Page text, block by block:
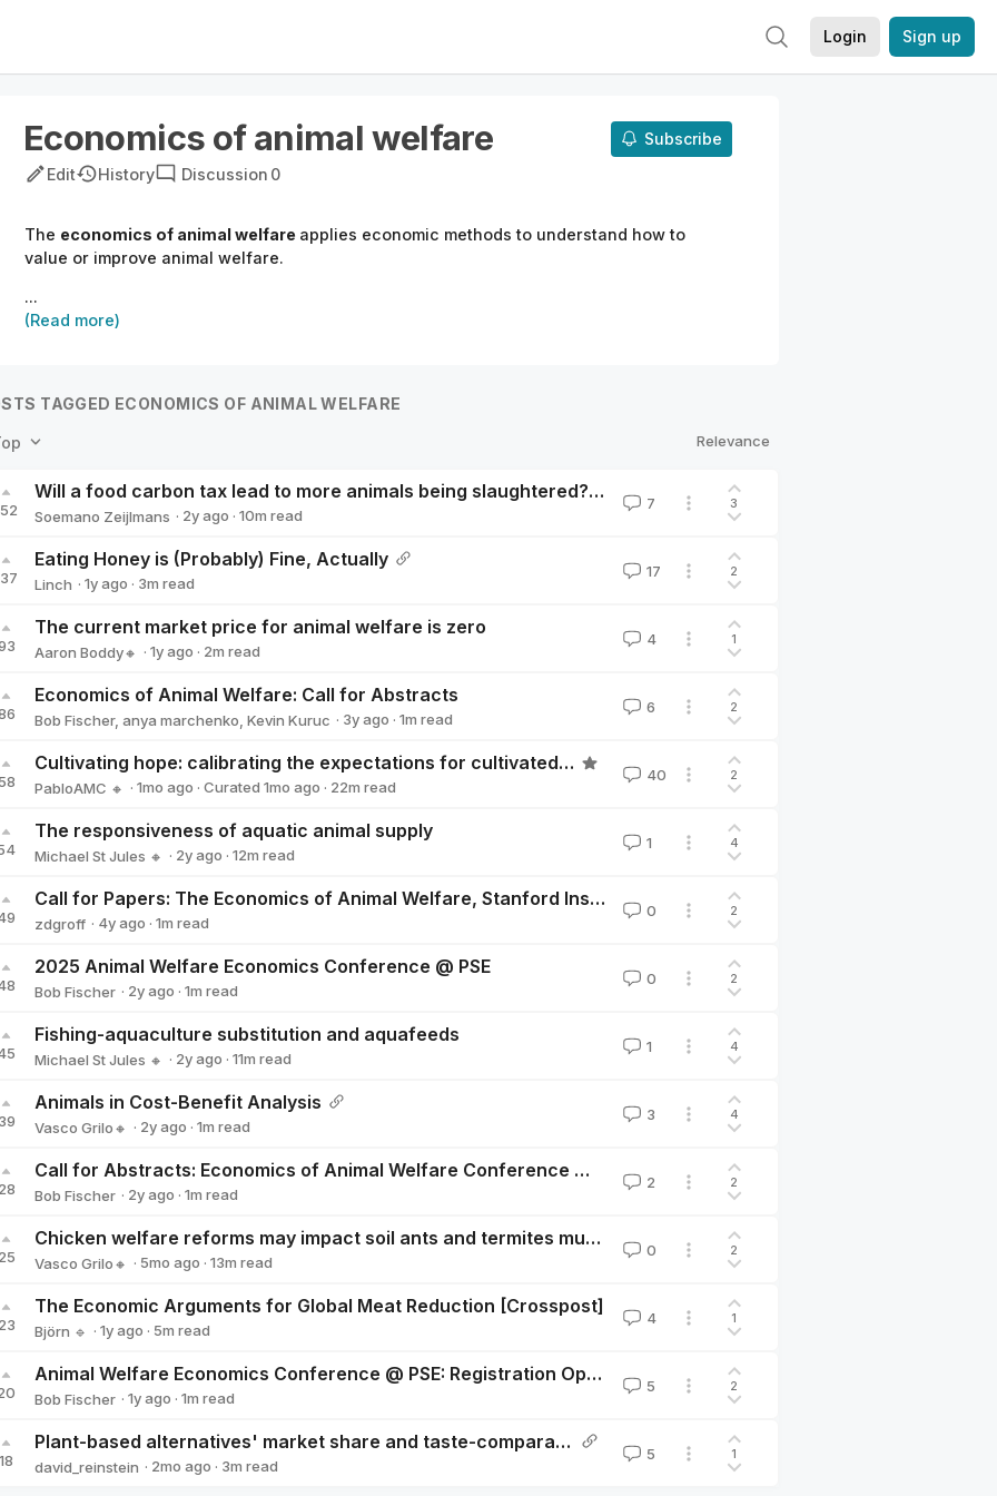
Login Sign up
Economics of animal welfare
Subscribe
Edit
History Discussion 0
The economics of animal welfare applies economic methods to understand how to
value or improve animal welfare.
...
(Read more)
TAGGED ECONOMICS OF ANIMAL WELFARE
Relevance
Will a food carbon tax lead to more animals being slaughtered? A quantitative model
Soemano Zeijlmans · 2yago · 10m read
7 3
Eating Honey is (Probably) Fine, Actually
Linch · 1yago · 3m read
17 2
The current market price for animal welfare is zero
Aaron Boddy🔸 · 1yago · 2m read
4 1
Economics of Animal Welfare: Call for Abstracts
Bob Fischer, anya marchenko Kevin Kuruc · 3yago · 1m read
6 2
58
Cultivating hope: calibrating the expectations for cultivated meat to end factory farming
PabloAMC 🔸 · 1mo ago · Curated 1mo ago · 22m read
40 2
The responsiveness of aquatic animal supply
Michael St Jules 🔸 · 2yago · 12m read
1 4
Call for Papers: The Economics of Animal Welfare, Stanford Institute for Theoretical Economics 2022
zdgroff · 4yago · 1m read
0 2
2025 Animal Welfare Economics Conference @ PSE
Bob Fischer · 2yago · 1m read
0 2
Fishing-aquaculture substitution and aquafeeds
Michael St Jules 🔸 · 2yago · 11m read
1 4
39
Animals in Cost-Benefit Analysis
Vasco Grilo🔸 · 2yago · 1m read
3 4
28
Call for Abstracts: Economics of Animal Welfare Conference @ Paris School of Economics
Bob Fischer · 2yago · 1m read
2 2
25
Chicken welfare reforms may impact soil ants and termites much more than chickens?
Vasco Grilo🔸 · 5mo ago · 13m read
0 2
23
The Economic Arguments for Global Meat Reduction [Crosspost]
Björn 🔹 · 1yago · 5m read
4 1
Animal Welfare Economics Conference @ PSE: Registration Open
Bob Fischer · 1yago · 1m read
5 2
18
Plant-based alternatives' market share and taste-comparability: Mature enough to justify studying substitution patterns, price-responses, and welfare implications?
david_reinstein · 2mo ago · 3m read
5 1